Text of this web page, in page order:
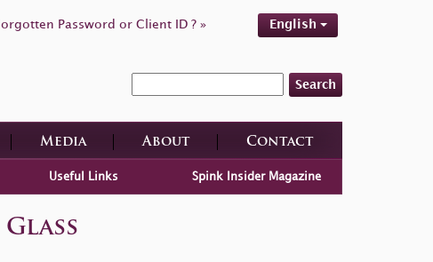
Password or Client ID ? » English
Search
Media About Contact
Useful Links Spink Insider Magazine